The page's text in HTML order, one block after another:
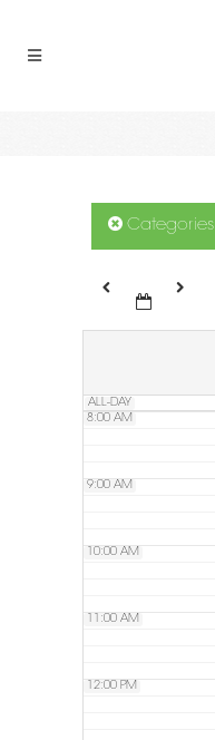
Categories
ALL-DAY
5:00 AM
6:00 AM
8:00 AM
9:00 AM
10:00 AM
11:00 AM
12:00 PM